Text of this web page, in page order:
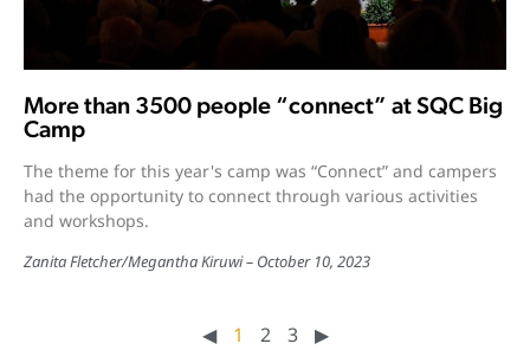
More than 3500 people “connect” at SQC Big
Camp
The theme for this year's camp was “Connect” and campers
had the opportunity to connect through various activities
and workshops.
Zanita Fletcher/Megantha Kiruwi October 10, 2023
◀︎ 1 2 3 ▶︎